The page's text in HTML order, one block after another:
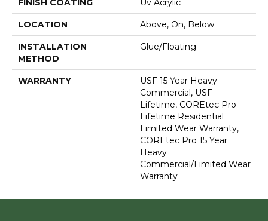
FINISH COATING Uv Acrylic
LOCATION Above, On, Below
INSTALLATION
METHOD
Glue/Floating
WARRANTY
USF 15 Year Heavy
Commercial, USF
Lifetime, COREtec Pro
Lifetime Residential
Limited Wear Warranty,
COREtec Pro 15 Year
Heavy
Commercial/Limited Wear
Warranty